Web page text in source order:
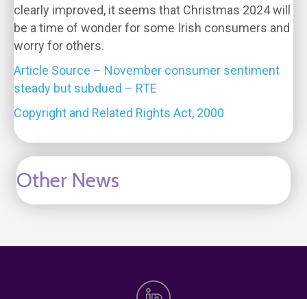
clearly improved, it seems that Christmas 2024 will
be a time of wonder for some Irish consumers and
worry for others.
Article Source – November consumer sentiment
steady but subdued – RTE
Copyright and Related Rights Act, 2000
Other News